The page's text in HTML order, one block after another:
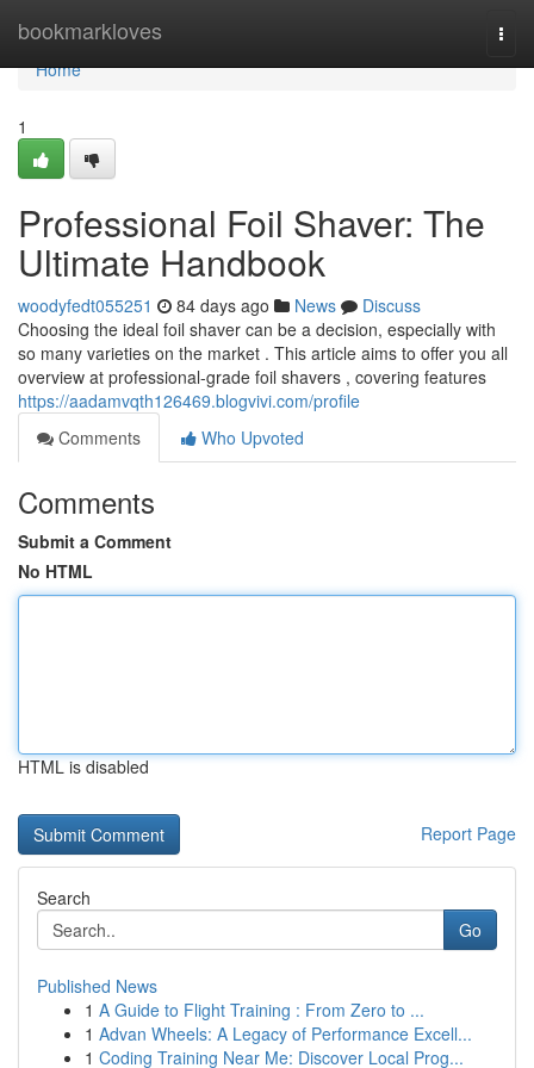
bookmarkloves
Home
Home
1
Professional Foil Shaver: The
Ultimate Handbook
woodyfedt055251 84 days ago News
Discuss
Choosing the ideal foil shaver can be a decision, especially with
so many varieties on the market . This article aims to offer you all
overview at professional-grade foil shavers , covering features
https://aadamvqth126469.blogvivi.com/profile
Comments
Who Upvoted
Comments
Submit a Comment
No HTML
HTML is disabled
Report Page
Search
Go
Published News
1 A Guide to Flight Training : From Zero to ...
1 Advan Wheels: A Legacy of Performance Excell...
1 Coding Training Near Me: Discover Local Prog...